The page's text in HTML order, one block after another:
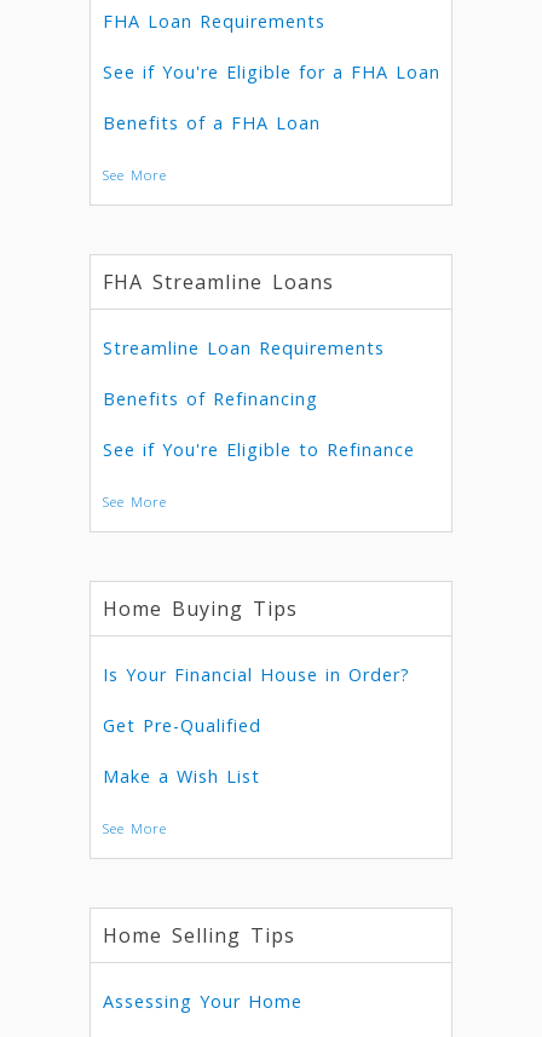
FHA Loan Requirements
See if You're Eligible for a FHA Loan
Benefits of a FHA Loan
See More
FHA Streamline Loans
Streamline Loan Requirements
Benefits of Refinancing
See if You're Eligible to Refinance
See More
Home Buying Tips
Is Your Financial House in Order?
Get Pre-Qualified
Make a Wish List
See More
Home Selling Tips
Assessing Your Home